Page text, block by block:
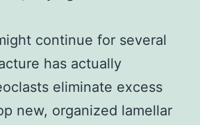
continue for several
has actually
eliminate excess
new, organized lamellar